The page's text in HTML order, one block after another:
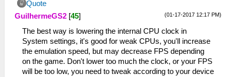
Quote
(01-17-2017 12:17 PM)
GuilhermeGS2 [45]
The best way is lowering the internal CPU clock in
System settings, it's good for weak CPUs, you'll increase
the emulation speed, but may decrease FPS depending
on the game. Don't lower too much the clock, or your FPS
will be too low, you need to tweak according to your device